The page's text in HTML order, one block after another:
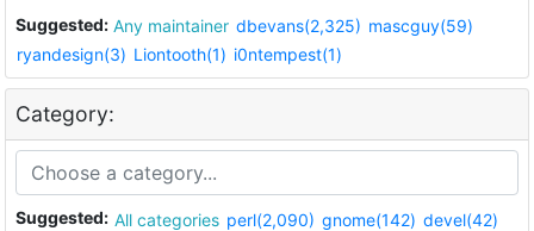
Suggested: Any maintainer dbevans(2,325) mascguy(59)
ryandesign(3) Liontooth(1) i0ntempest(1)
Category:
Suggested: All categories perl(2,090) gnome(142) devel(42)